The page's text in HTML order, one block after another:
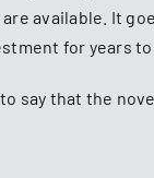
are available. It
for years to
say that the